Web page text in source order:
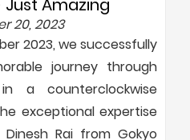
Just Amazing
20, 2023
2023, we successfully
journey through
a counterclockwise
exceptional expertise
Rai from Gokyo